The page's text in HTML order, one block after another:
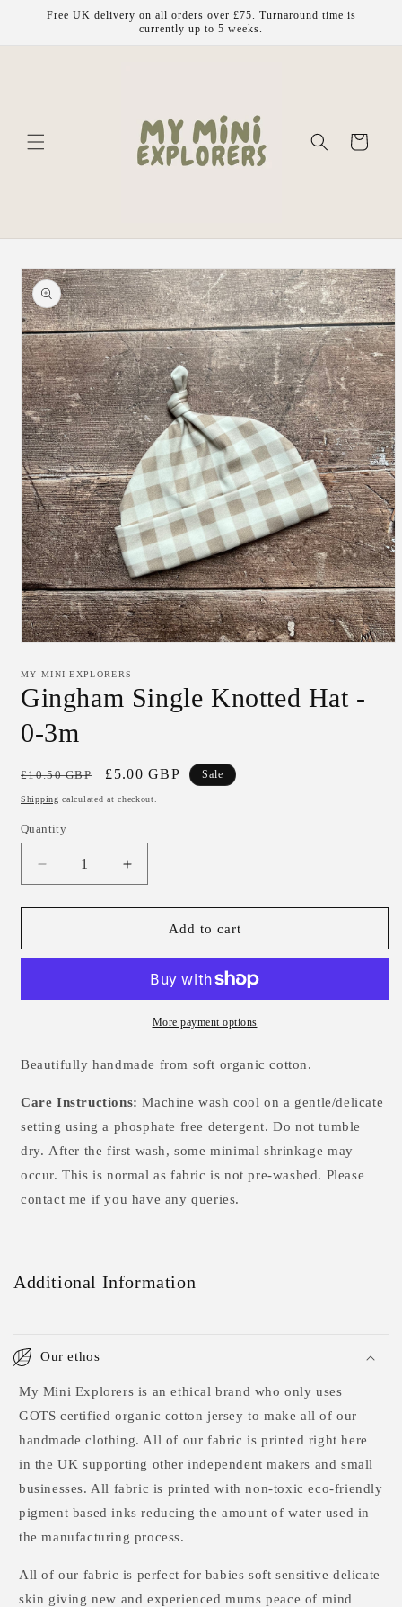
Skip to
Free UK delivery on all orders over £75. Turnaround time is
currently up to 5 weeks.
Cart
Skip to
product
information
1
in
modal
MY MINI EXPLORERS
Gingham Single Knotted Hat -
0-3m
Regular
price
£10.50 GBP
Sale
price
£5.00 GBP Sale
Shipping calculated at checkout.
Quantity
Decrease
quantity
for
Single
-
Increase
quantity
for
Gingham
Single
-
Add to cart
More payment options
Beautifully handmade from soft organic cotton.
Care Instructions:Machine wash cool on a gentle/delicate
setting using a phosphate free detergent. Do not tumble
dry. After the first wash, some minimal shrinkage may
occur. This is normal as fabric is not pre-washed. Please
contact me if you have any queries.
Additional Information
Our ethos
My Mini Explorers is an ethical brand who only uses
GOTS certified organic cotton jersey to make all of our
handmade clothing. All of our fabric is printed right here
in the UK supporting other independent makers and small
businesses. All fabric is printed with non-toxic eco-friendly
pigment based inks reducing the amount of water used in
the manufacturing process.
All of our fabric is perfect for babies soft sensitive delicate
skin giving new and experienced mums peace of mind